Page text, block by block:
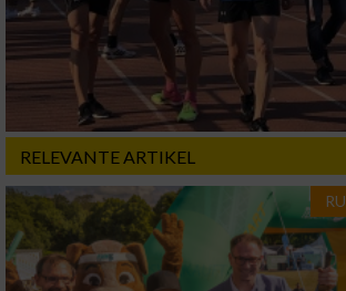
RELEVANTE ARTIKEL